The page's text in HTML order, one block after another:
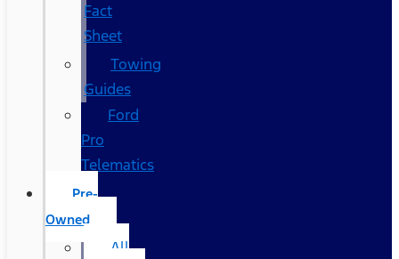
Fact
Sheet
Towing
Guides
Ford
Pro
Telematics
Pre-
Owned
All